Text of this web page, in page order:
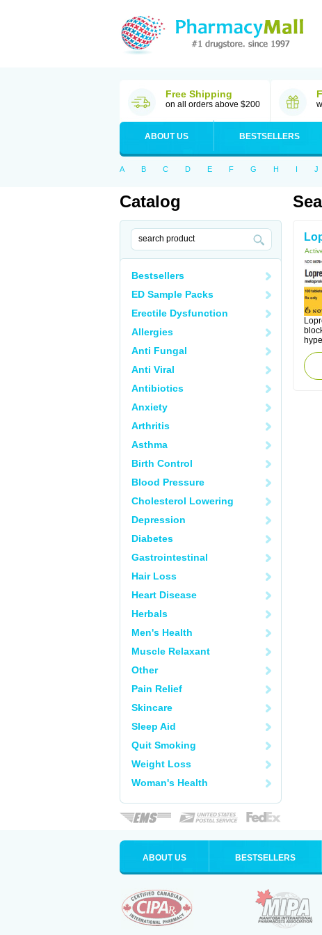
Free Shipping
on all orders above $200
ABOUT US BESTSELLERS
A B C D E F G H I J
Catalog
Bestsellers
ED Sample Packs
Erectile Dysfunction
Allergies
Anti Fungal
Anti Viral
Antibiotics
Anxiety
Arthritis
Asthma
Birth Control
Blood Pressure
Cholesterol Lowering
Depression
Diabetes
Gastrointestinal
Hair Loss
Heart Disease
Herbals
Men's Health
Muscle Relaxant
Other
Pain Relief
Skincare
Sleep Aid
Quit Smoking
Weight Loss
Woman's Health
ABOUT US BESTSELLERS